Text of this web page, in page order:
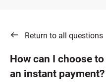
Return to all questions
How can I choose
an instant payment?